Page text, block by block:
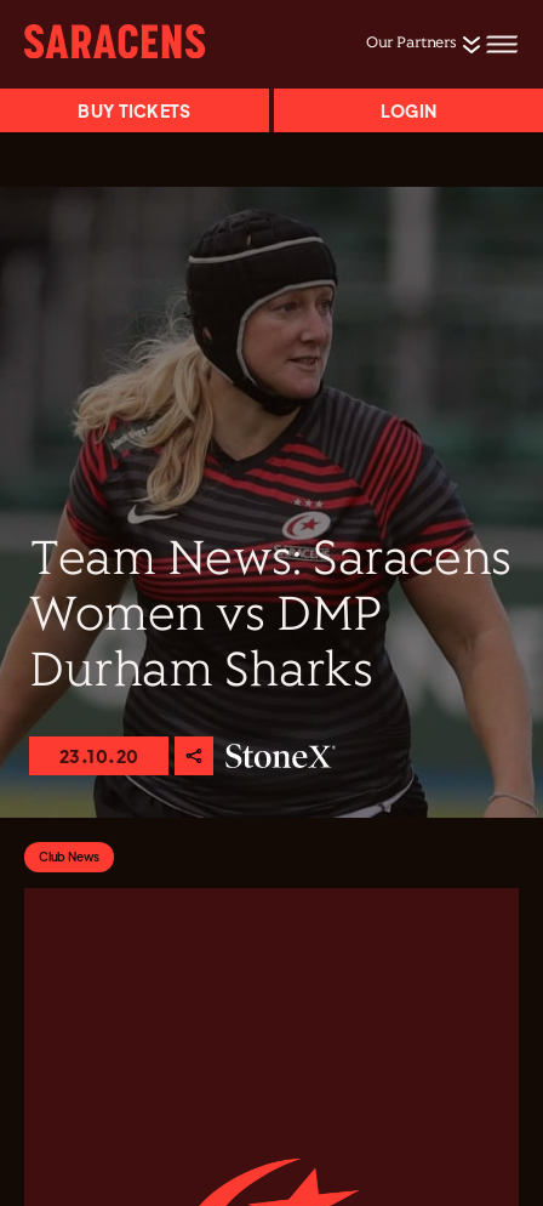
Our Partners
BUY TICKETS LOGIN
Team News: Saracens
Women vs DMP
Durham Sharks
23.10.20
Club News